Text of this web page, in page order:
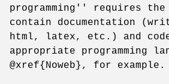
programming'' requires
contain documentation
html, latex, etc.) and
appropriate programming
@xref{Noweb}, for example.